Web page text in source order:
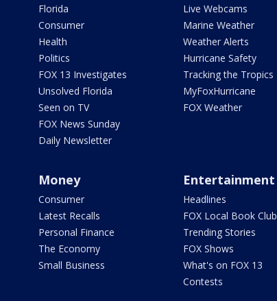
Florida
Consumer
Health
Politics
FOX 13 Investigates
Unsolved Florida
Seen on TV
FOX News Sunday
Daily Newsletter
Live Webcams
Marine Weather
Weather Alerts
Hurricane Safety
Tracking the Tropics
MyFoxHurricane
FOX Weather
Money
Consumer
Latest Recalls
Personal Finance
The Economy
Small Business
Entertainment
Headlines
FOX Local Book Club
Trending Stories
FOX Shows
What's on FOX 13
Contests